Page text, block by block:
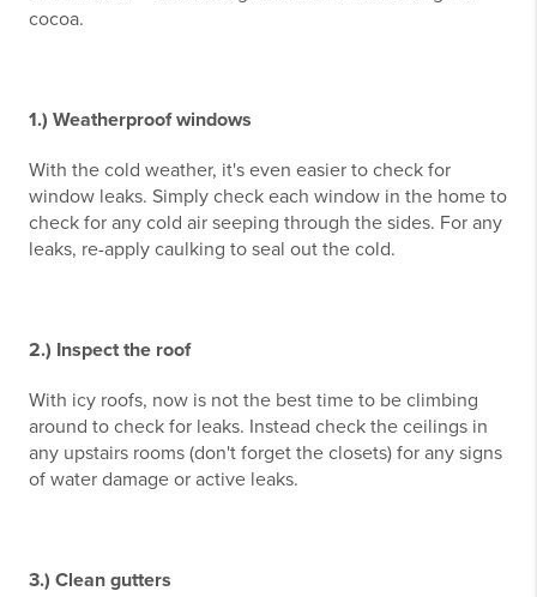
cocoa.
1.) Weatherproof windows
With the cold weather, it's even easier to check for
window leaks. Simply check each window in the home to
check for any cold air seeping through the sides. For any
leaks, re-apply caulking to seal out the cold.
2.) Inspect the roof
With icy roofs, now is not the best time to be climbing
around to check for leaks. Instead check the ceilings in
any upstairs rooms (don't forget the closets) for any signs
of water damage or active leaks.
3.) Clean gutters